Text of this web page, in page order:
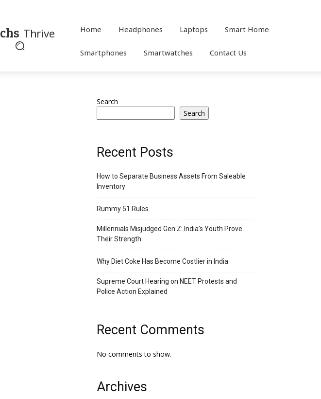
Thrive Home Headphones Laptops Smart Home
Smartphones Smartwatches Contact Us
Search
Search
Recent Posts
How to Separate Business Assets From Saleable
Inventory
Rummy 51 Rules
Millennials Misjudged Gen Z: India’s Youth Prove
Their Strength
Why Diet Coke Has Become Costlier in India
Supreme Court Hearing on NEET Protests and
Police Action Explained
Recent Comments
No comments to show.
Archives